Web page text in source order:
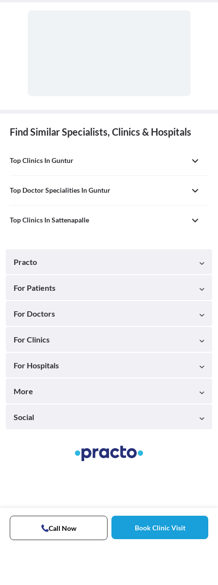
Find Similar Specialists, Clinics & Hospitals
Top Clinics In Guntur
Top Doctor Specialities In Guntur
Top Clinics In Sattenapalle
Call Now Book Clinic Visit
Practo
For Patients
For Doctors
For Clinics
For Hospitals
More
Social